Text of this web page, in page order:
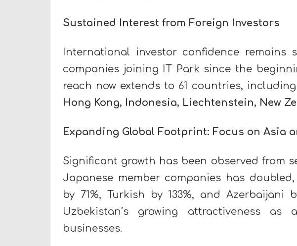
Sustained Interest from Foreign Investors
International investor confidence remains
companies joining IT Park since the
reach now extends to 61 countries,
Hong Kong, Indonesia, Liechtenstein, New
Expanding Global Footprint: Focus on Asia
Significant growth has been observed from
Japanese member companies has
by 71%, Turkish by 133%, and Azerbaijani
Uzbekistan’s growing attractiveness
businesses.